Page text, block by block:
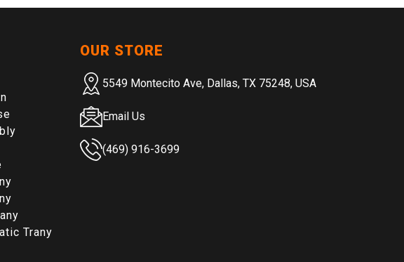
Trany
OUR STORE
5549 Montecito Ave, Dallas, TX 75248, USA
Email Us
(469) 916-3699